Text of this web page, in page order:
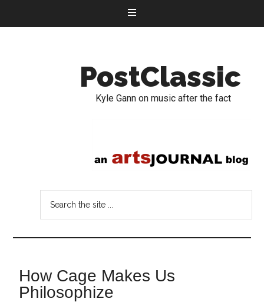
PostClassic
Kyle Gann on music after the fact
How Cage Makes Us
Philosophize